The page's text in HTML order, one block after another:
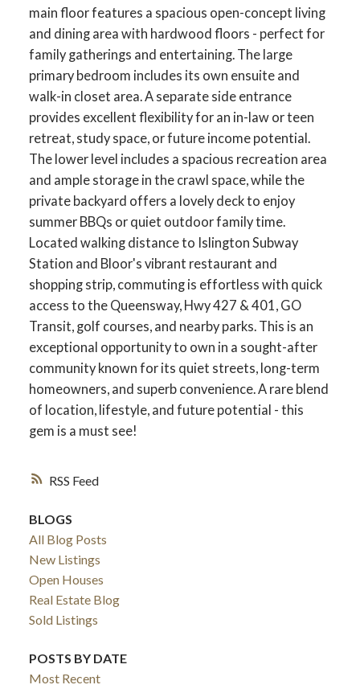
ACTIVE
RSS
main floor features a spacious open-concept living
and dining area with hardwood floors - perfect for
family gatherings and entertaining. The large
primary bedroom includes its own ensuite and
walk-in closet area. A separate side entrance
provides excellent flexibility for an in-law or teen
retreat, study space, or future income potential.
The lower level includes a spacious recreation area
and ample storage in the crawl space, while the
private backyard offers a lovely deck to enjoy
summer BBQs or quiet outdoor family time.
Located walking distance to Islington Subway
Station and Bloor's vibrant restaurant and
shopping strip, commuting is effortless with quick
access to the Queensway, Hwy 427 & 401, GO
Transit, golf courses, and nearby parks. This is an
exceptional opportunity to own in a sought-after
community known for its quiet streets, long-term
homeowners, and superb convenience. A rare blend
of location, lifestyle, and future potential - this
gem is a must see!
BLOGS
All Blog Posts
New Listings
Open Houses
Real Estate Blog
Sold Listings
POSTS BY DATE
Most Recent